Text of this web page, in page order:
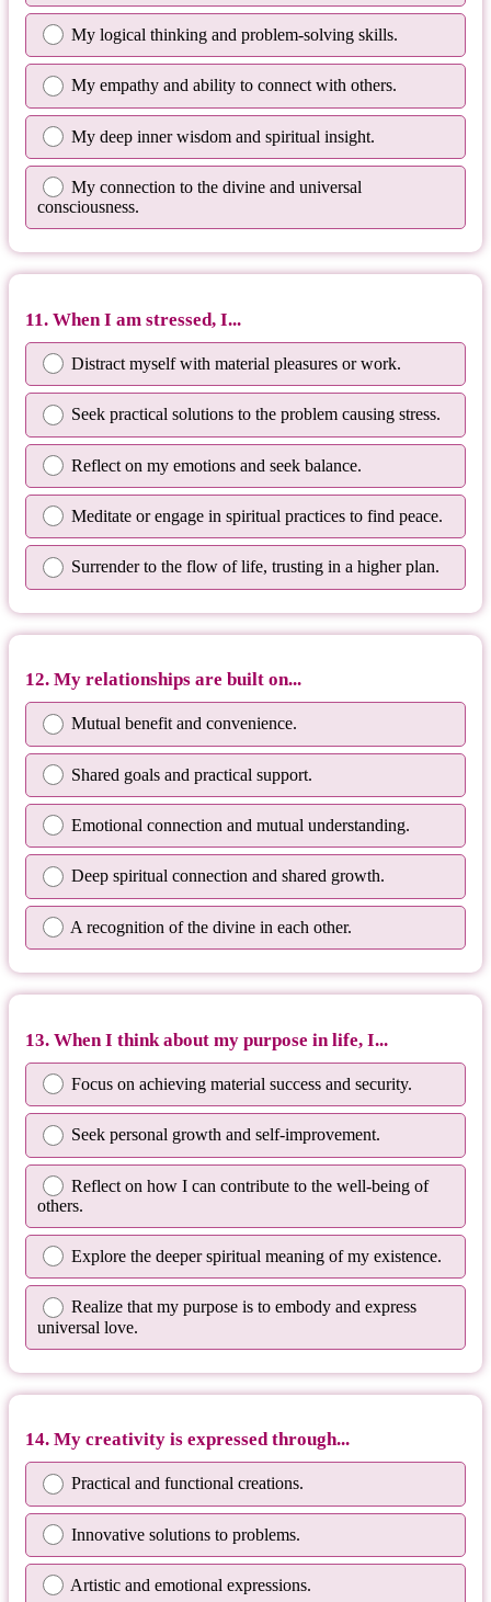
My logical thinking and problem-solving skills.
My empathy and ability to connect with others.
My deep inner wisdom and spiritual insight.
My connection to the divine and universal
consciousness.
11. When I am stressed, I...
Distract myself with material pleasures or work.
Seek practical solutions to the problem causing stress.
Reflect on my emotions and seek balance.
Meditate or engage in spiritual practices to find peace.
Surrender to the flow of life, trusting in a higher plan.
12. My relationships are built on...
Mutual benefit and convenience.
Shared goals and practical support.
Emotional connection and mutual understanding.
Deep spiritual connection and shared growth.
A recognition of the divine in each other.
13. When I think about my purpose in life, I...
Focus on achieving material success and security.
Seek personal growth and self-improvement.
Reflect on how I can contribute to the well-being of
others.
Explore the deeper spiritual meaning of my existence.
Realize that my purpose is to embody and express
universal love.
14. My creativity is expressed through...
Practical and functional creations.
Innovative solutions to problems.
Artistic and emotional expressions.